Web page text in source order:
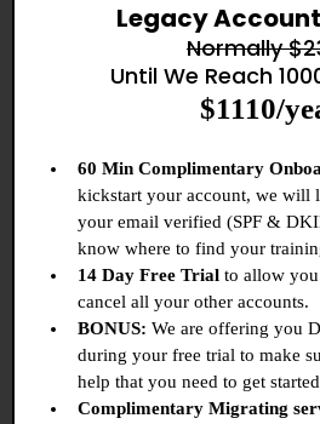
Legacy
Normally
Until We Reach
$1110/
60 Min Complimentary
kickstart your account, we will
your email verified (SPF &
know where to find your
14 Day Free Trial to allow
cancel all your other accounts.
BONUS: We are offering you
during your free trial to make
help that you need to get
Complimentary Migrating